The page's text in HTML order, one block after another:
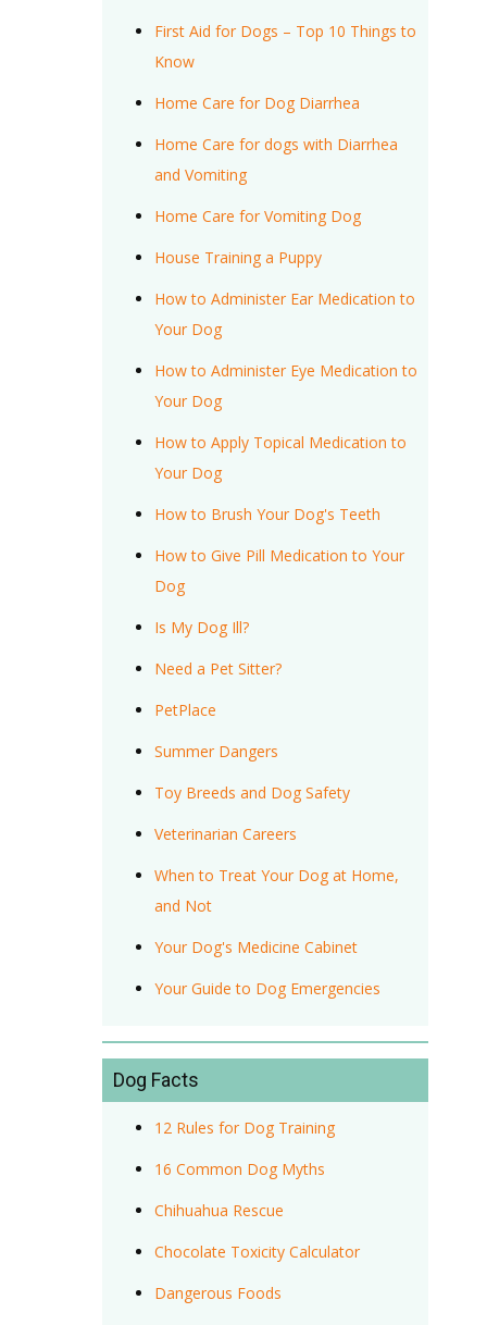
First Aid for Dogs – Top 10 Things to
Know
Home Care for Dog Diarrhea
Home Care for dogs with Diarrhea
and Vomiting
Home Care for Vomiting Dog
House Training a Puppy
How to Administer Ear Medication to
Your Dog
How to Administer Eye Medication to
Your Dog
How to Apply Topical Medication to
Your Dog
How to Brush Your Dog's Teeth
How to Give Pill Medication to Your
Dog
Is My Dog Ill?
Need a Pet Sitter?
PetPlace
Summer Dangers
Toy Breeds and Dog Safety
Veterinarian Careers
When to Treat Your Dog at Home,
and Not
Your Dog's Medicine Cabinet
Your Guide to Dog Emergencies
Dog Facts
12 Rules for Dog Training
16 Common Dog Myths
Chihuahua Rescue
Chocolate Toxicity Calculator
Dangerous Foods